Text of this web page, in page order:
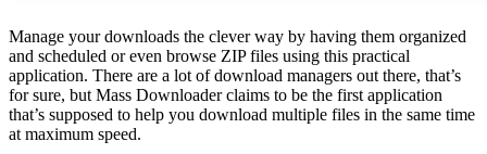
Manage your downloads the clever way by having them organized
and scheduled or even browse ZIP files using this practical
application. There are a lot of download managers out there, that’s
for sure, but Mass Downloader claims to be the first application
that’s supposed to help you download multiple files in the same time
at maximum speed.